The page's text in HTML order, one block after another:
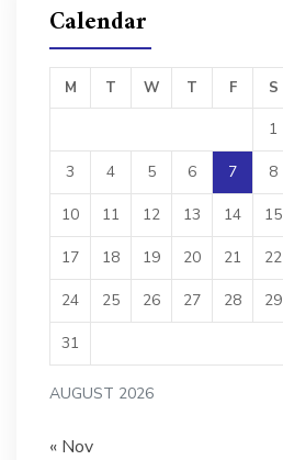
Calendar
AUGUST 2026
M T W T F S
1
3 4 5 6 7 8
10 11 12 13 14 15
17 18 19 20 21 22
24 25 26 27 28 29
31
« Nov